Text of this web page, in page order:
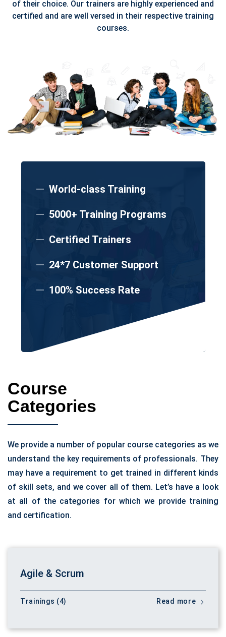
of their choice. Our trainers are highly experienced and
certified and are well versed in their respective training
courses.
World-class Training
5000+ Training Programs
Certified Trainers
24*7 Customer Support
100% Success Rate
Course
Categories
We provide a number of popular course categories as we
understand the key requirements of professionals. They
may have a requirement to get trained in different kinds
of skill sets, and we cover all of them. Let’s have a look
at all of the categories for which we provide training
and certification.
Agile & Scrum
Trainings (4) Read more